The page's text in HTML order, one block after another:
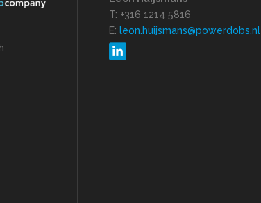
T: +316 1214 5816
E: leon.huijsmans@powerdobs.nl